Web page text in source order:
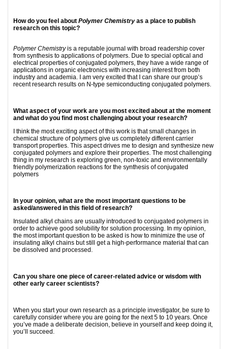
How do you feel about Polymer Chemistry as a place to publish
research on this topic?
Polymer Chemistryis a reputable journal with broad readership cover
from synthesis to applications of polymers. Due to special optical and
electrical properties of conjugated polymers, they have a wide range of
applications in organic electronics with increasing interest from both
industry and academia. I am very excited that I can share our group’s
recent research results on N-type semiconducting conjugated polymers.
What aspect of your work are you most excited about at the moment
and what do you find most challenging about your research?
I think the most exciting aspect of this work is that small changes in
chemical structure of polymers give us completely different carrier
transport properties. This aspect drives me to design and synthesize new
conjugated polymers and explore their properties. The most challenging
thing in my research is exploring green, non-toxic and environmentally
friendly polymerization reactions for the synthesis of conjugated
polymers
In your opinion, what are the most important questions to be
asked/answered in this field of research?
Insulated alkyl chains are usually introduced to conjugated polymers in
order to achieve good solubility for solution processing. In my opinion,
the most important question to be asked is how to minimize the use of
insulating alkyl chains but still get a high-performance material that can
be dissolved and processed.
Can you share one piece of career-related advice or wisdom with
other early career scientists?
When you start your own research as a principle investigator, be sure to
carefully consider where you are going for the next 5 to 10 years. Once
you’ve made a deliberate decision, believe in yourself and keep doing it,
you’ll succeed.